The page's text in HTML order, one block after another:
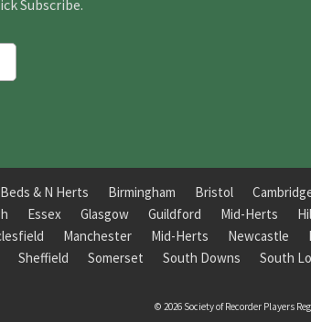
Subscribe.
Beds & N Herts Birmingham Bristol
Essex Glasgow Guildford Mid-Herts
Manchester Mid-Herts Newcastle
Sheffield Somerset South Downs South
© 2026 Society of Recorder Players